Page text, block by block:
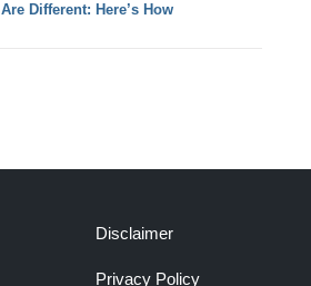
Are Different: Here’s How
Disclaimer
Privacy Policy